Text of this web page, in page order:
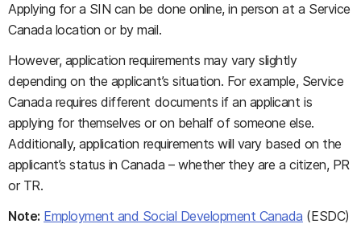
Applying for a SIN can be done online, in person at a Service
Canada location or by mail.
However, application requirements may vary slightly
depending on the applicant’s situation. For example, Service
Canada requires different documents if an applicant is
applying for themselves or on behalf of someone else.
Additionally, application requirements will vary based on the
applicant’s status in Canada – whether they are a citizen, PR
or TR.
Note: Employment and Social Development Canada (ESDC)